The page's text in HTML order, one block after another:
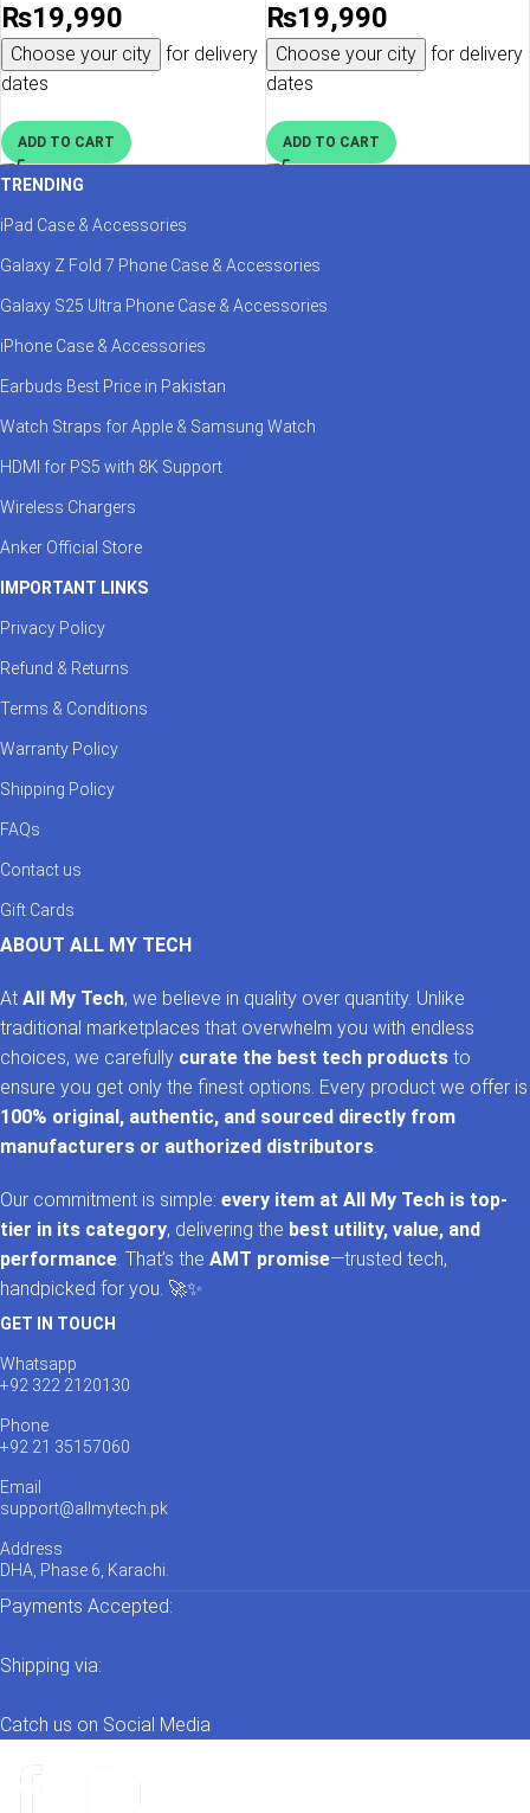
& Stereo Pairing – Red
₨19,990
Choose your city
for delivery
dates
ADD TO CART
& Stereo Pairing – Blue
₨19,990
Choose your city
for delivery
dates
ADD TO CART
TRENDING
iPad Case & Accessories
Galaxy Z Fold 7 Phone Case & Accessories
Galaxy S25 Ultra Phone Case & Accessories
iPhone Case & Accessories
Earbuds Best Price in Pakistan
Watch Straps for Apple & Samsung Watch
HDMI for PS5 with 8K Support
Wireless Chargers
Anker Official Store
IMPORTANT LINKS
Privacy Policy
Refund & Returns
Terms & Conditions
Warranty Policy
Shipping Policy
FAQs
Contact us
Gift Cards
ABOUT ALL MY TECH
At All My Tech, we believe in quality over quantity. Unlike
traditional marketplaces that overwhelm you with endless
choices, we carefully curate the best tech products to
ensure you get only the finest options. Every product we offer is
100% original, authentic, and sourced directly from
manufacturers or authorized distributors.
Our commitment is simple: every item at All My Tech is top-
tier in its category, delivering the best utility, value, and
performance. That’s the AMT promise—trusted tech,
handpicked for you. 🚀✨
GET IN TOUCH
Whatsapp
+92 322 2120130
Phone
+92 21 35157060
Email
support@allmytech.pk
Address
DHA, Phase 6, Karachi.
Payments Accepted:
Shipping via:
Catch us on Social Media